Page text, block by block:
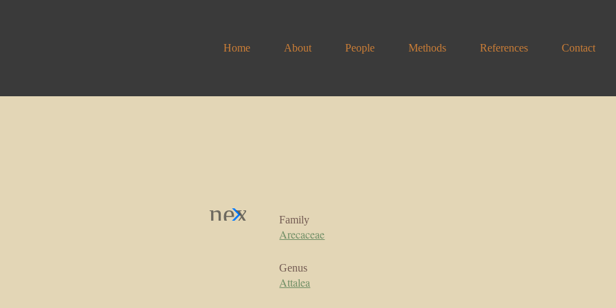
Home About People Methods References Contact
Family
Arecaceae
Genus
Attalea